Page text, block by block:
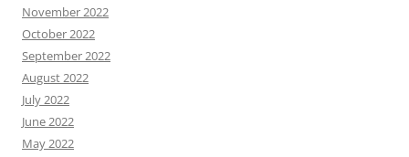
November 2022
October 2022
September 2022
August 2022
July 2022
June 2022
May 2022